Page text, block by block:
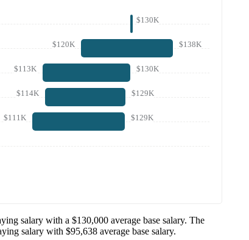
$130K
$120K $138K
$113K $130K
$114K $129K
$111K $129K
salary with a $130,000 average base salary. The
salary with $95,638 average base salary.